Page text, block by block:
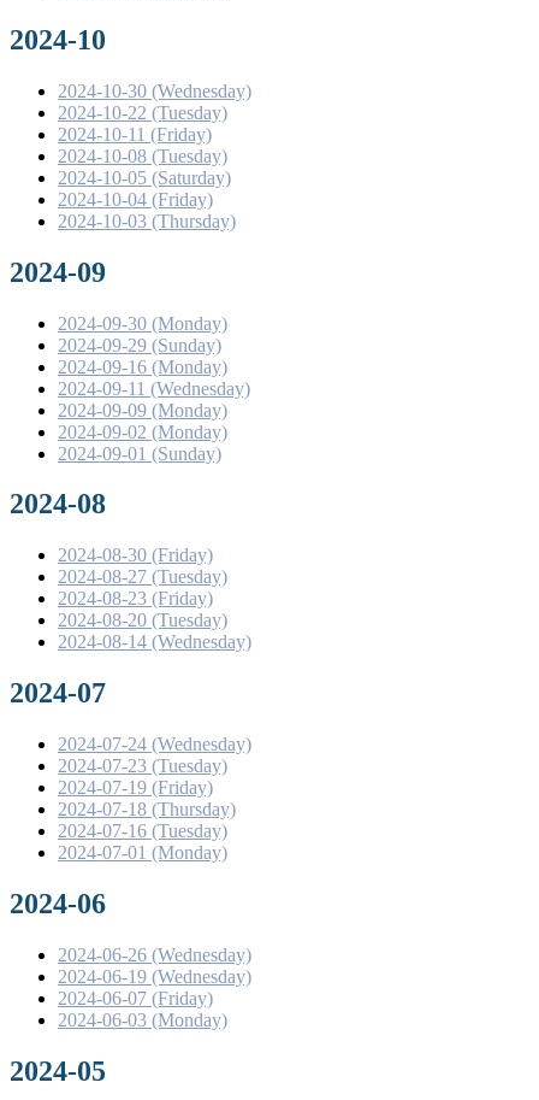
2024-10
2024-10-30 (Wednesday)
2024-10-22 (Tuesday)
2024-10-11 (Friday)
2024-10-08 (Tuesday)
2024-10-05 (Saturday)
2024-10-04 (Friday)
2024-10-03 (Thursday)
2024-09
2024-09-30 (Monday)
2024-09-29 (Sunday)
2024-09-16 (Monday)
2024-09-11 (Wednesday)
2024-09-09 (Monday)
2024-09-02 (Monday)
2024-09-01 (Sunday)
2024-08
2024-08-30 (Friday)
2024-08-27 (Tuesday)
2024-08-23 (Friday)
2024-08-20 (Tuesday)
2024-08-14 (Wednesday)
2024-07
2024-07-24 (Wednesday)
2024-07-23 (Tuesday)
2024-07-19 (Friday)
2024-07-18 (Thursday)
2024-07-16 (Tuesday)
2024-07-01 (Monday)
2024-06
2024-06-26 (Wednesday)
2024-06-19 (Wednesday)
2024-06-07 (Friday)
2024-06-03 (Monday)
2024-05